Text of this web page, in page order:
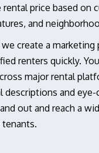
price based on
and
create a marketing
renters quickly.
major rental
descriptions and
out and reach a